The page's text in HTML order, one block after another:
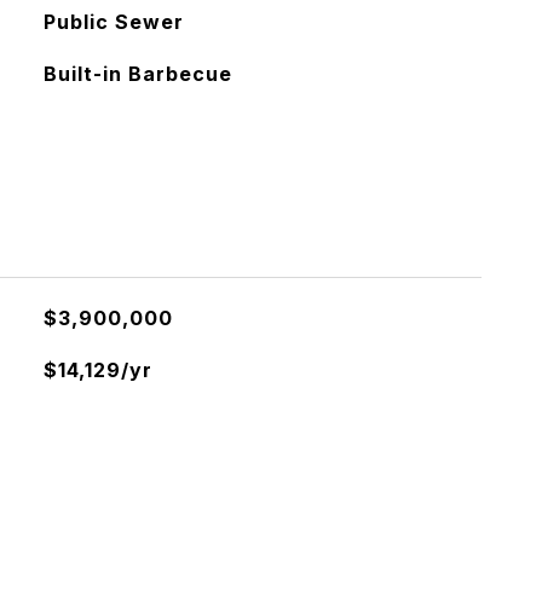
Public Sewer
Built-in Barbecue
$3,900,000
$14,129/yr